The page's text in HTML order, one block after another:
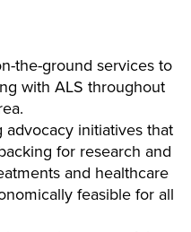
the-ground services to
with ALS throughout
advocacy initiatives that
for research and
and healthcare
feasible for all